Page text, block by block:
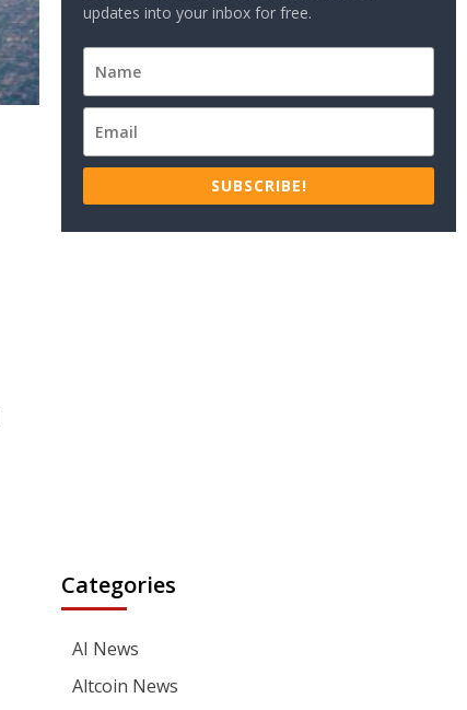
updates into your inbox for free.
SUBSCRIBE!
Categories
AI News
Altcoin News